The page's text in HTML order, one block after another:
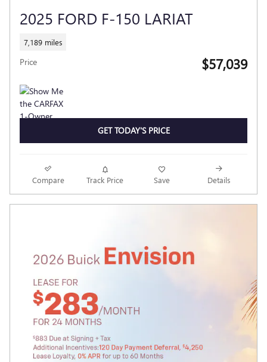
2025 FORD F-150 LARIAT
7,189 miles
Price $57,039
GET TODAY'S PRICE
Compare Track Price Save Details